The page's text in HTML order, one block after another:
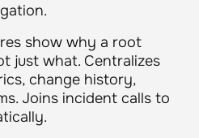
show why a root
just what. Centralizes
change history,
Joins incident calls to